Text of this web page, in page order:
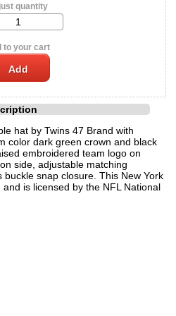
quantity
to your cart
hat by Twins 47 Brand with
color dark green crown and black
embroidered team logo on
side, adjustable matching
snap closure. This New York
is licensed by the NFL National